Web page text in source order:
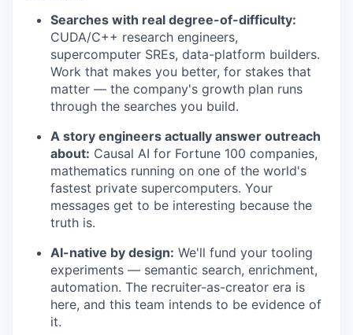
Searches with real degree-of-difficulty:
CUDA/C++ research engineers,
supercomputer SREs, data-platform builders.
Work that makes you better, for stakes that
matter — the company's growth plan runs
through the searches you build.
A story engineers actually answer outreach
about: Causal AI for Fortune 100 companies,
mathematics running on one of the world's
fastest private supercomputers. Your
messages get to be interesting because the
truth is.
AI-native by design: We'll fund your tooling
experiments — semantic search, enrichment,
automation. The recruiter-as-creator era is
here, and this team intends to be evidence of
it.